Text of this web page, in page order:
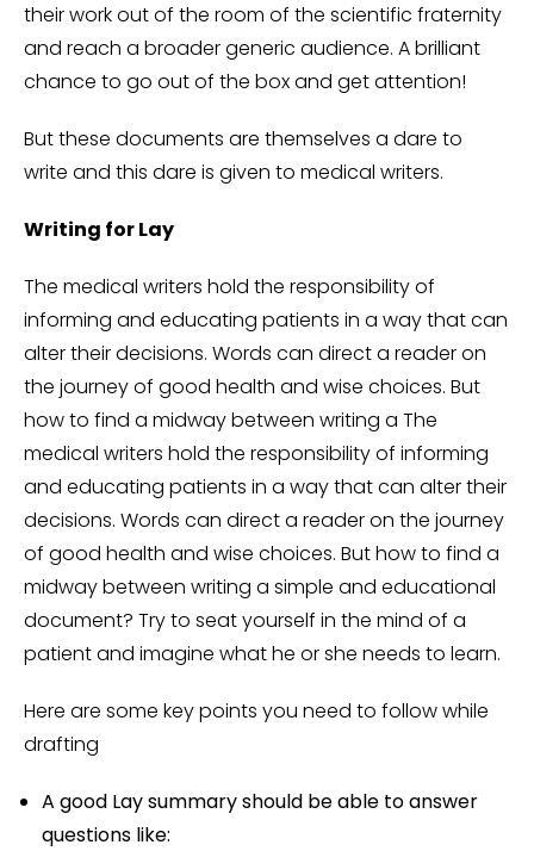
their work out of the room of the scientific fraternity
and reach a broader generic audience. A brilliant
chance to go out of the box and get attention!
But these documents are themselves a dare to
write and this dare is given to medical writers.
Writing for Lay
The medical writers hold the responsibility of
informing and educating patients in a way that can
alter their decisions. Words can direct a reader on
the journey of good health and wise choices. But
how to find a midway between writing a The
medical writers hold the responsibility of informing
and educating patients in a way that can alter their
decisions. Words can direct a reader on the journey
of good health and wise choices. But how to find a
midway between writing a simple and educational
document? Try to seat yourself in the mind of a
patient and imagine what he or she needs to learn.
Here are some key points you need to follow while
drafting
A good Lay summary should be able to answer
questions like: